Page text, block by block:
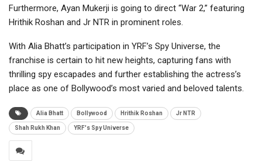
Furthermore, Ayan Mukerji is going to direct “War 2,” featuring
Hrithik Roshan and Jr NTR in prominent roles.
With Alia Bhatt’s participation in YRF’s Spy Universe, the
franchise is certain to hit new heights, capturing fans with
thrilling spy escapades and further establishing the actress’s
place as one of Bollywood’s most varied and beloved talents.
Alia Bhatt Bollywood Hrithik Roshan Jr NTR
Shah Rukh Khan YRF's Spy Universe